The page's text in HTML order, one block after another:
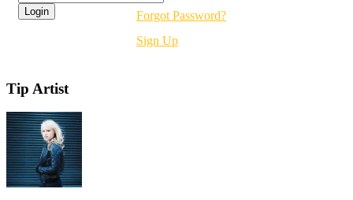
Forgot Password?
Sign Up
Tip Artist